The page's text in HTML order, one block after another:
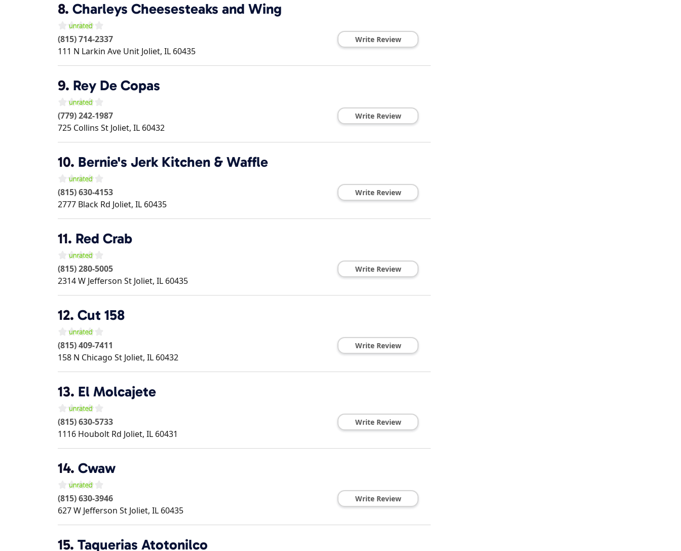
8. Charleys Cheesesteaks and Wing
(815) 714-2337
111 N Larkin Ave Unit Joliet, IL 60435
Write Review
9. Rey De Copas
(779) 242-1987
725 Collins St Joliet, IL 60432
Write Review
10. Bernie's Jerk Kitchen & Waffle
(815) 630-4153
2777 Black Rd Joliet, IL 60435
Write Review
11. Red Crab
(815) 280-5005
2314 W Jefferson St Joliet, IL 60435
Write Review
12. Cut 158
(815) 409-7411
158 N Chicago St Joliet, IL 60432
Write Review
13. El Molcajete
(815) 630-5733
1116 Houbolt Rd Joliet, IL 60431
Write Review
14. Cwaw
(815) 630-3946
627 W Jefferson St Joliet, IL 60435
Write Review
15. Taquerias Atotonilco